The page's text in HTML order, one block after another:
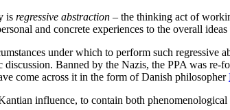
is regressive abstraction – the thinking act of
and concrete experiences to the overall
under which to perform such
Banned by the Nazis, the PPA was
come across it in the form of Danish philosopher
influence, to contain both